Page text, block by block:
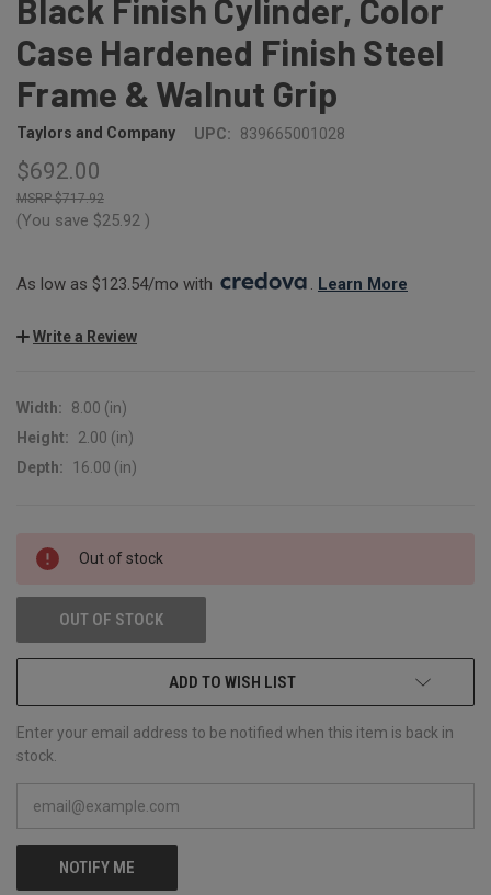
Black Finish Cylinder, Color
Case Hardened Finish Steel
Frame & Walnut Grip
Taylors and Company UPC: 839665001028
$692.00
$717.92
(You save $25.92 )
As low as $123.54/mo with . Learn More
Write a Review
Width:
8.00 (in)
Height:
2.00 (in)
Depth:
16.00 (in)
CURRENT
STOCK:
Out of stock
OUT OF STOCK
ADD TO WISH LIST
Enter your email address to be notified when this item is back in
stock.
NOTIFY ME